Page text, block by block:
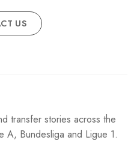
US
transfer stories across the
A, Bundesliga and Ligue 1.